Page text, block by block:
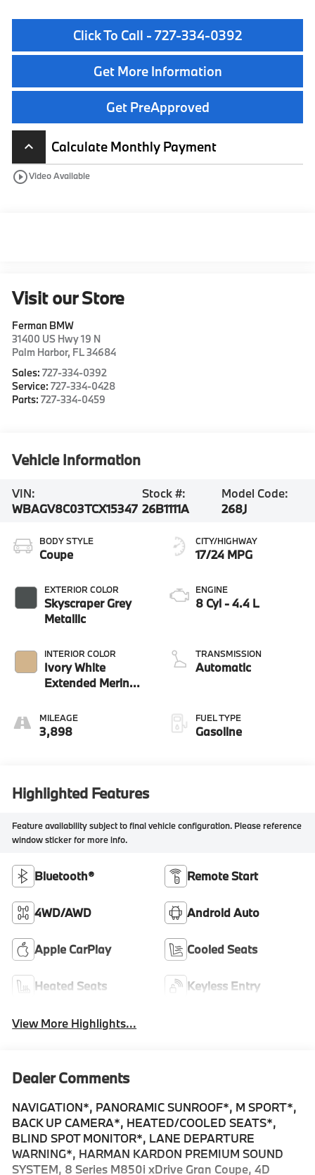
Click To Call - 727-334-0392
Get More Information
Get PreApproved
keyboard_arrow_up
Calculate Monthly Payment
play_circle_outlineVideo Available
Visit our Store
Ferman BMW
31400 US Hwy 19 N
Palm Harbor, FL34684
Sales:727-334-0392
Service:727-334-0428
Parts:727-334-0459
Vehicle Information
VIN:
WBAGV8C03TCX15347
Stock #:
26B1111A
Model Code:
268J
BODY STYLE
Coupe
EXTERIOR COLOR
Skyscraper Grey
Metallic
INTERIOR COLOR
Ivory White
Extended Merino
MILEAGE
3,898
CITY/HIGHWAY
17/24 MPG
ENGINE
8 Cyl - 4.4 L
TRANSMISSION
Automatic
FUEL TYPE
Gasoline
Highlighted Features
Feature availability subject to final vehicle configuration. Please reference
window sticker for more info.
Bluetooth® Remote Start
4WD/AWD Android Auto
Apple CarPlay Cooled Seats
Heated Seats Keyless Entry
View More Highlights...
Dealer Comments
NAVIGATION*, PANORAMIC SUNROOF*, M SPORT*,
BACK UP CAMERA*, HEATED/COOLED SEATS*,
BLIND SPOT MONITOR*, LANE DEPARTURE
WARNING*, HARMAN KARDON PREMIUM SOUND
SYSTEM, 8 Series M850i xDrive Gran Coupe, 4D